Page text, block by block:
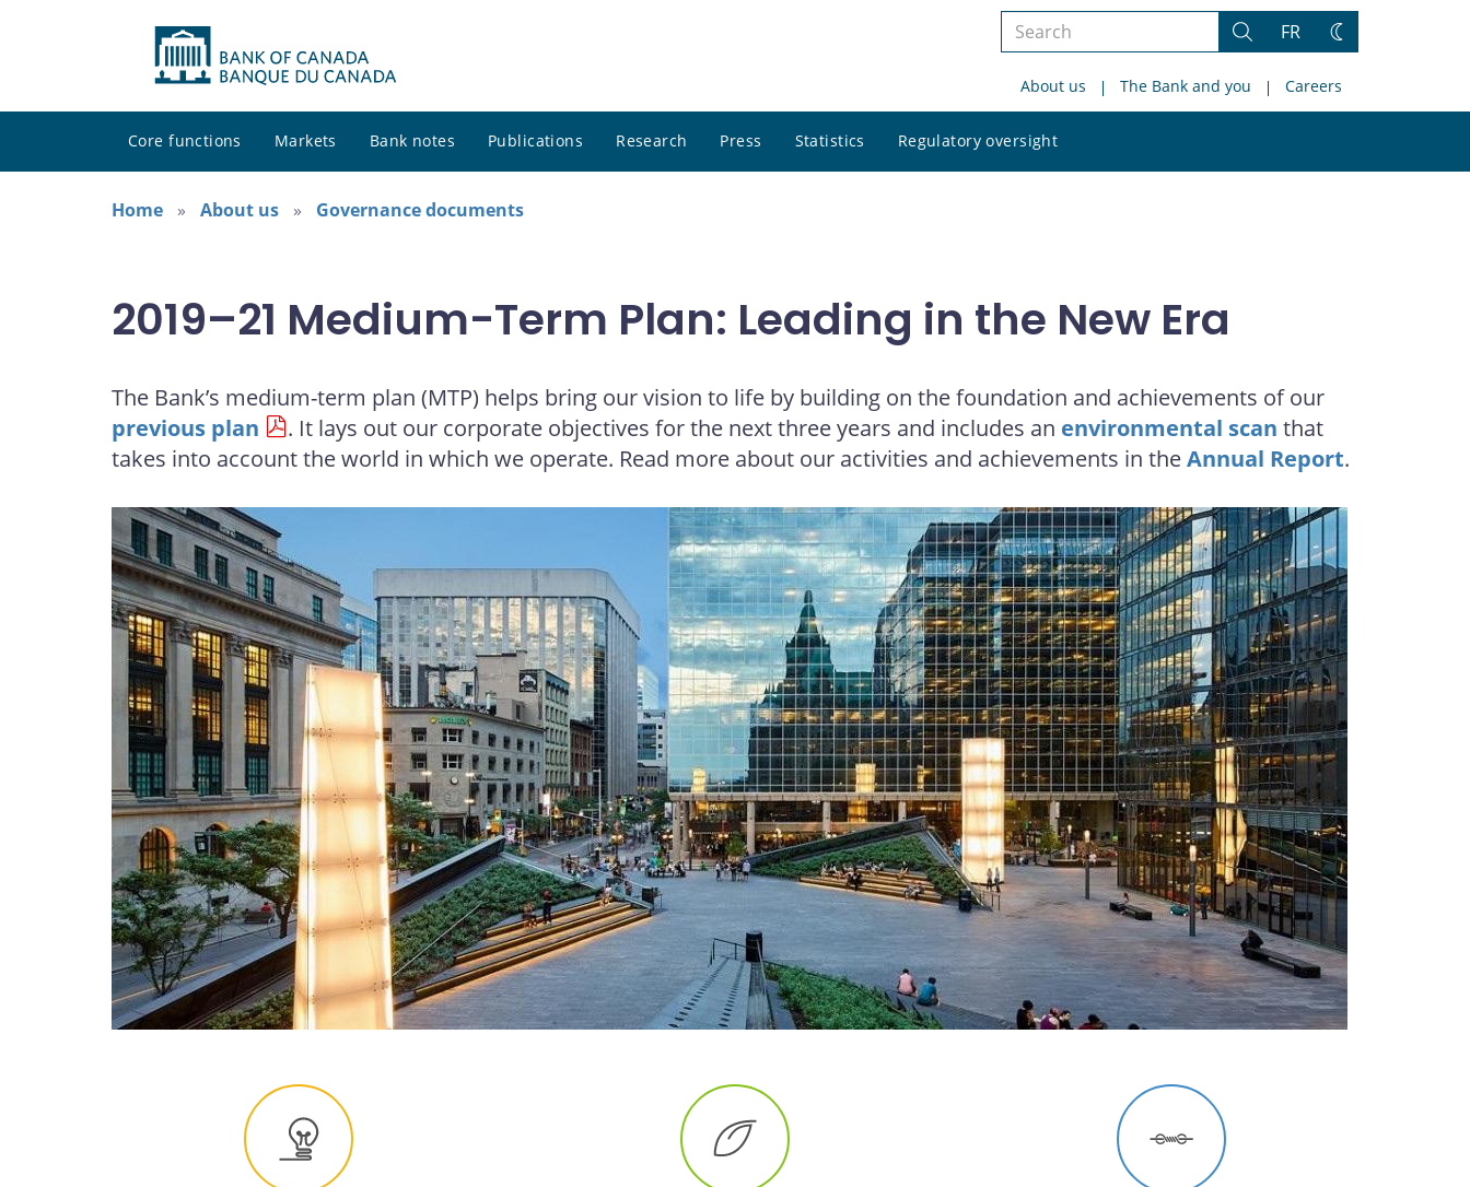
Search
site
Search
FR
Change
About us The Bank and you Careers
Core functions Markets Bank notes Publications Research Press Statistics Regulatory oversight
site
Home
About us Governance documents
2019–21 Medium-Term Plan: Leading in the New Era
The Bank’s medium-term plan (MTP) helps bring our vision to life by building on the foundation and achievements of our
previous plan
. It lays out our corporate objectives for the next three years and includes an environmental scan that
takes into account the world in which we operate. Read more about our activities and achievements in theAnnual Report.